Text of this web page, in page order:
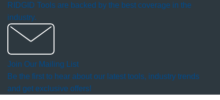
RIDGID Tools are backed by the best coverage in the
industry.
Join Our Mailing List
Be the first to hear about our latest tools, industry trends
and get exclusive offers!